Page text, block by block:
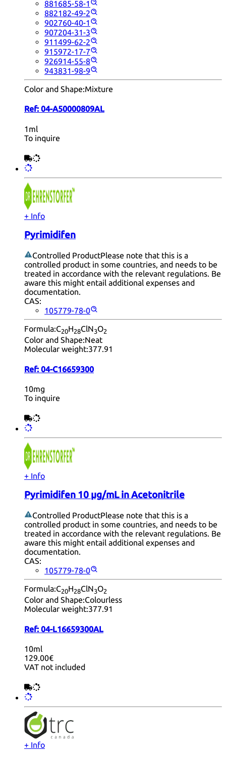
881685-58-1
882182-49-2
902760-40-1
907204-31-3
911499-62-2
915972-17-7
926914-55-8
943831-98-9
Color and Shape:Mixture
Ref: 04-A50000809AL
1ml
To inquire
+ Info
Pyrimidifen
Controlled ProductPlease note that this is a
controlled product in some countries, and needs to be
treated in accordance with the relevant regulations. Be
aware this might entail additional expenses and
documentation.
CAS:
105779-78-0
Formula:C20H28ClN3O2
Color and Shape:Neat
Molecular weight:377.91
Ref: 04-C16659300
10mg
To inquire
+ Info
Pyrimidifen 10 µg/mL in Acetonitrile
Controlled ProductPlease note that this is a
controlled product in some countries, and needs to be
treated in accordance with the relevant regulations. Be
aware this might entail additional expenses and
documentation.
CAS:
105779-78-0
Formula:C20H28ClN3O2
Color and Shape:Colourless
Molecular weight:377.91
Ref: 04-L16659300AL
10ml
129.00€
VAT not included
+ Info